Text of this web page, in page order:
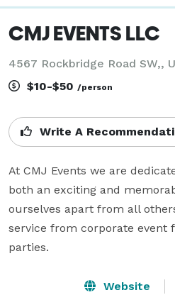
CMJ EVENTS LLC
4567 Rockbridge Road SW,,
$10-$50 /person
Write A
At CMJ Events we are
both an exciting and
ourselves apart from all
service from corporate event
parties.
Website